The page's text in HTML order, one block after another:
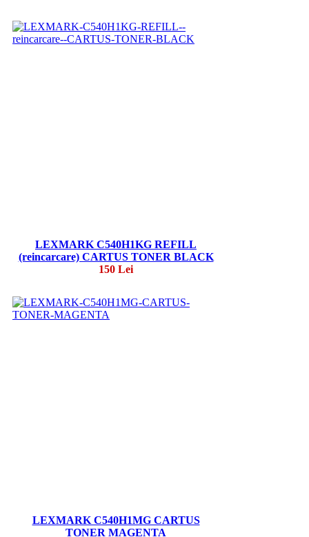
LEXMARK C540H1KG REFILL
(reincarcare) CARTUS TONER BLACK
150 Lei
LEXMARK C540H1MG CARTUS
TONER MAGENTA